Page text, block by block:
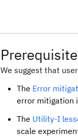
We suggest that
The Error
error mitigation
The Utility-I
scale